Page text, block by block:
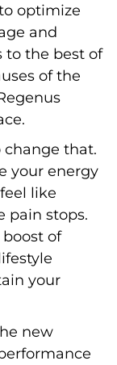
optimize
and
to the best of
of the
change that.
your energy
like
pain stops.
of
your
new